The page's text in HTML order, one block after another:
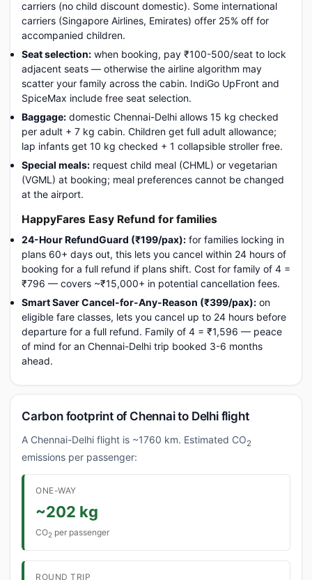
carriers (no child discount domestic). Some international
carriers (Singapore Airlines, Emirates) offer 25% off for
accompanied children.
Seat selection: when booking, pay ₹100-500/seat to lock
adjacent seats — otherwise the airline algorithm may
scatter your family across the cabin. IndiGo UpFront and
SpiceMax include free seat selection.
Baggage: domestic Chennai-Delhi allows 15 kg checked
per adult + 7 kg cabin. Children get full adult allowance;
lap infants get 10 kg checked + 1 collapsible stroller free.
Special meals: request child meal (CHML) or vegetarian
(VGML) at booking; meal preferences cannot be changed
at the airport.
HappyFares Easy Refund for families
24-Hour RefundGuard (₹199/pax): for families locking in
plans 60+ days out, this lets you cancel within 24 hours of
booking for a full refund if plans shift. Cost for family of 4 =
₹796 — covers ~₹15,000+ in potential cancellation fees.
Smart Saver Cancel-for-Any-Reason (₹399/pax): on
eligible fare classes, lets you cancel up to 24 hours before
departure for a full refund. Family of 4 = ₹1,596 — peace
of mind for an Chennai-Delhi trip booked 3-6 months
ahead.
Carbon footprint of Chennai to Delhi flight
A Chennai-Delhi flight is ~1760 km. Estimated CO2
emissions per passenger:
ONE-WAY
~202 kg
CO2 per passenger
ROUND TRIP